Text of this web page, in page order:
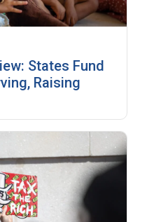
States Fund
Raising